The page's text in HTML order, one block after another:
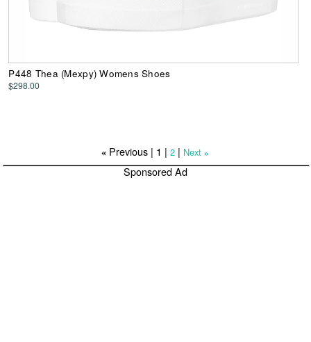
P448 Thea (Mexpy) Womens Shoes
$298.00
« Previous | 1 |2 | Next »
Sponsored Ad